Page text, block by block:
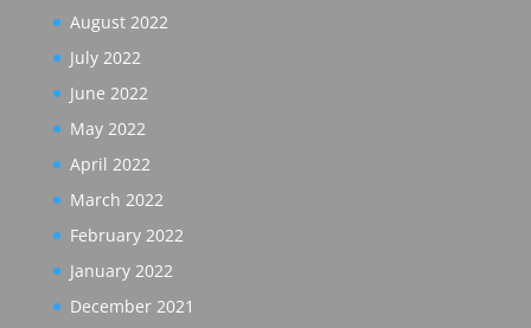
August 2022
July 2022
June 2022
May 2022
April 2022
March 2022
February 2022
January 2022
December 2021